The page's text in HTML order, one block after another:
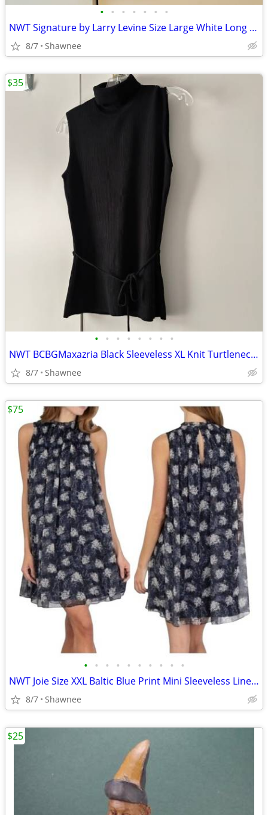
• • • • • • •
NWT Signature by Larry Levine Size Large White Long Sleeve Dress Shirt
8/7 Shawnee
• • • • • • • •
NWT BCBGMaxazria Black Sleeveless XL Knit Turtleneck Shirt Top w/Tie
8/7 Shawnee
$35
• • • • • • • • • •
NWT Joie Size XXL Baltic Blue Print Mini Sleeveless Lined Dress
8/7 Shawnee
$75
$25